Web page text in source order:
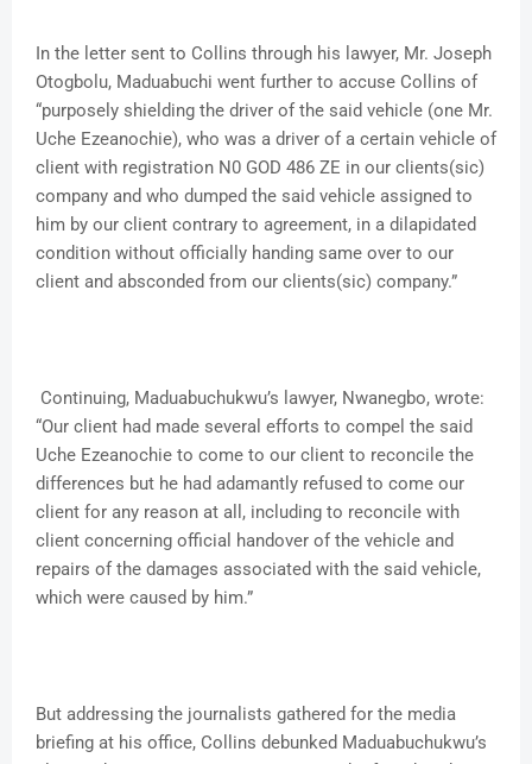
In the letter sent to Collins through his lawyer, Mr. Joseph
Otogbolu, Maduabuchi went further to accuse Collins of
“purposely shielding the driver of the said vehicle (one Mr.
Uche Ezeanochie), who was a driver of a certain vehicle of
client with registration N0 GOD 486 ZE in our clients(sic)
company and who dumped the said vehicle assigned to
him by our client contrary to agreement, in a dilapidated
condition without officially handing same over to our
client and absconded from our clients(sic) company.”
Continuing, Maduabuchukwu’s lawyer, Nwanegbo, wrote:
“Our client had made several efforts to compel the said
Uche Ezeanochie to come to our client to reconcile the
differences but he had adamantly refused to come our
client for any reason at all, including to reconcile with
client concerning official handover of the vehicle and
repairs of the damages associated with the said vehicle,
which were caused by him.”
But addressing the journalists gathered for the media
briefing at his office, Collins debunked Maduabuchukwu’s